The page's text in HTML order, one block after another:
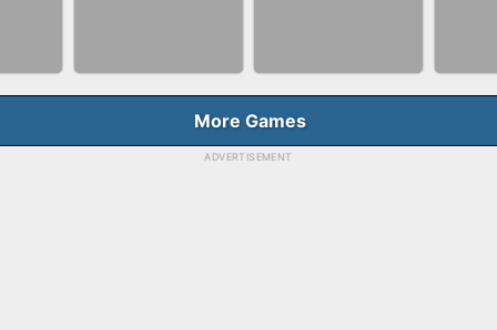
BUBBLE SHOOTER
SPLASH
More Games
ADVERTISEMENT